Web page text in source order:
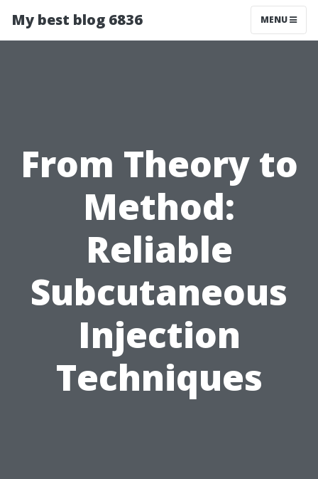
My best blog 6836 MENU
From Theory to
Method:
Reliable
Subcutaneous
Injection
Techniques